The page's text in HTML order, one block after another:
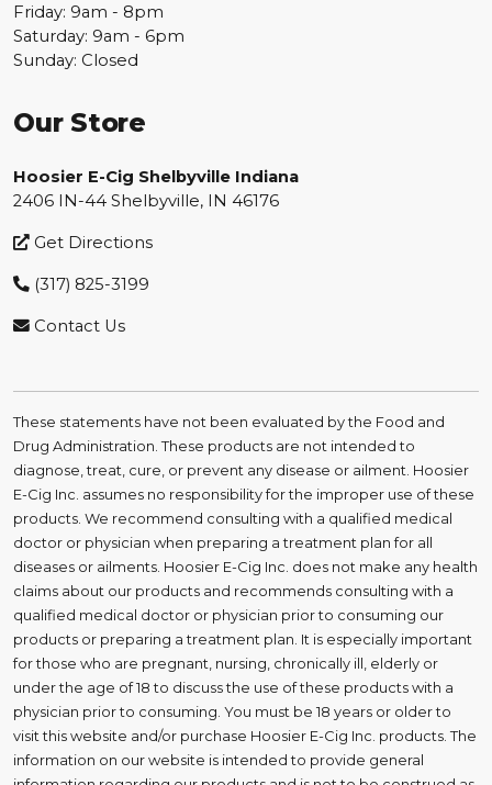
Friday: 9am - 8pm
Saturday: 9am - 6pm
Sunday: Closed
Our Store
Hoosier E-Cig Shelbyville Indiana
2406 IN-44 Shelbyville, IN 46176
Get Directions
(317) 825-3199
Contact Us
These statements have not been evaluated by the Food and
Drug Administration. These products are not intended to
diagnose, treat, cure, or prevent any disease or ailment. Hoosier
E-Cig Inc. assumes no responsibility for the improper use of these
products. We recommend consulting with a qualified medical
doctor or physician when preparing a treatment plan for all
diseases or ailments. Hoosier E-Cig Inc. does not make any health
claims about our products and recommends consulting with a
qualified medical doctor or physician prior to consuming our
products or preparing a treatment plan. It is especially important
for those who are pregnant, nursing, chronically ill, elderly or
under the age of 18 to discuss the use of these products with a
physician prior to consuming. You must be 18 years or older to
visit this website and/or purchase Hoosier E-Cig Inc. products. The
information on our website is intended to provide general